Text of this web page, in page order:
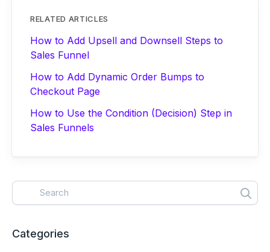
RELATED ARTICLES
How to Add Upsell and Downsell Steps to
Sales Funnel
How to Add Dynamic Order Bumps to
Checkout Page
How to Use the Condition (Decision) Step in
Sales Funnels
Categories